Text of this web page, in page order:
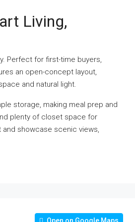
Living,
Perfect for first-time buyers,
an open-concept layout,
and natural light.
storage, making meal prep and
plenty of closet space for
and showcase scenic views,